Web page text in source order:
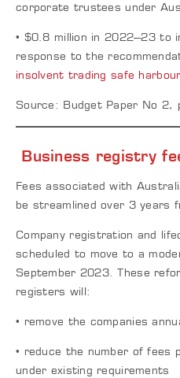
corporate trustees under
• $0.8 million in 2022–23 to
response to the
insolvent trading safe harbour
Source: Budget Paper No 2,
Business registry
Fees associated with
be streamlined over 3 years
Company registration and
scheduled to move to a
September 2023. These
registers will:
• remove the companies
• reduce the number of fees
under existing requirements